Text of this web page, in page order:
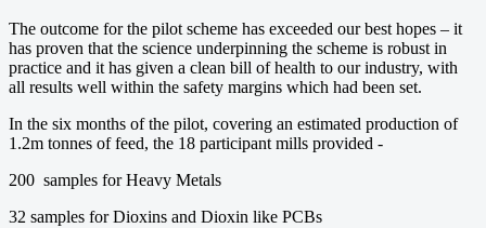
The outcome for the pilot scheme has exceeded our best hopes – it
has proven that the science underpinning the scheme is robust in
practice and it has given a clean bill of health to our industry, with
all results well within the safety margins which had been set.
In the six months of the pilot, covering an estimated production of
1.2m tonnes of feed, the 18 participant mills provided -
200 samples for Heavy Metals
32 samples for Dioxins and Dioxin like PCBs